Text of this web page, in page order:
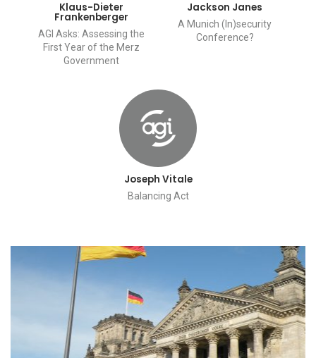
Klaus-Dieter
Frankenberger
AGI Asks: Assessing the
First Year of the Merz
Government
Jackson Janes
A Munich (In)security
Conference?
Joseph Vitale
Balancing Act